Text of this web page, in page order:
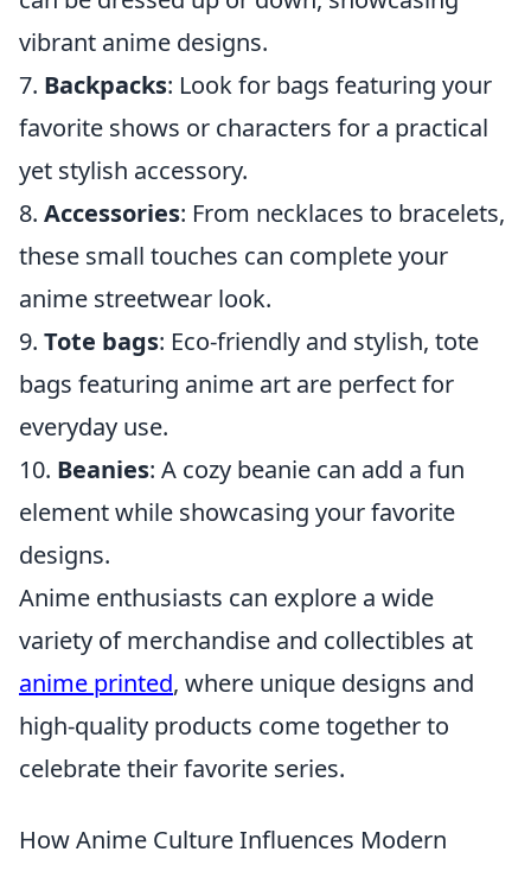
vibrant anime designs.
7. Backpacks: Look for bags featuring your
favorite shows or characters for a practical
yet stylish accessory.
8. Accessories: From necklaces to bracelets,
these small touches can complete your
anime streetwear look.
9. Tote bags: Eco-friendly and stylish, tote
bags featuring anime art are perfect for
everyday use.
10. Beanies: A cozy beanie can add a fun
element while showcasing your favorite
designs.
Anime enthusiasts can explore a wide
variety of merchandise and collectibles at
anime printed, where unique designs and
high-quality products come together to
celebrate their favorite series.
How Anime Culture Influences Modern